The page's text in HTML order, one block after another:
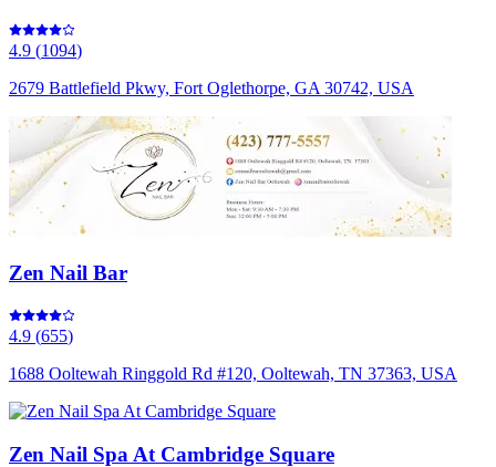
4.9 (1094)
2679 Battlefield Pkwy, Fort Oglethorpe, GA 30742, USA
Zen Nail Bar
4.9 (655)
1688 Ooltewah Ringgold Rd #120, Ooltewah, TN 37363, USA
Zen Nail Spa At Cambridge Square